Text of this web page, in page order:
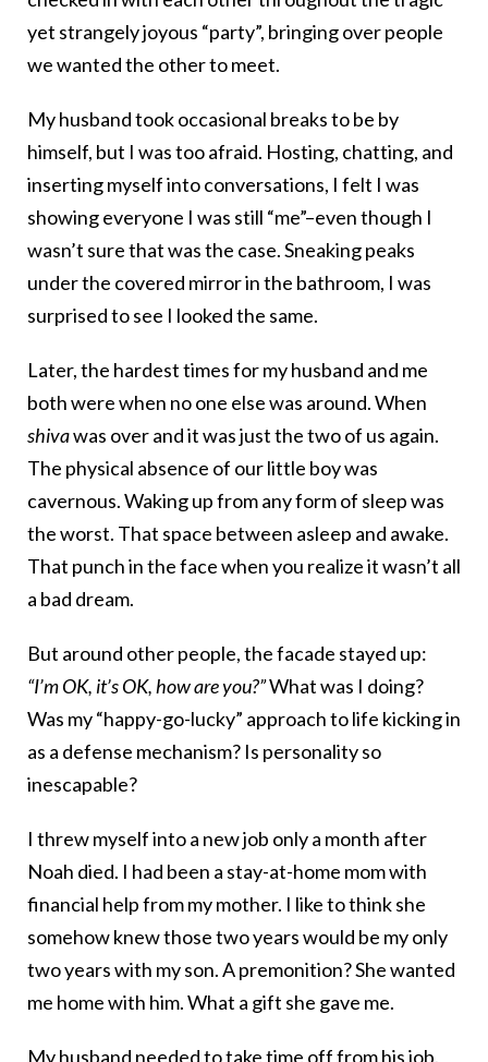
yet strangely joyous “party”, bringing over people
we wanted the other to meet.
My husband took occasional breaks to be by
himself, but I was too afraid. Hosting, chatting, and
inserting myself into conversations, I felt I was
showing everyone I was still “me”–even though I
wasn’t sure that was the case. Sneaking peaks
under the covered mirror in the bathroom, I was
surprised to see I looked the same.
Later, the hardest times for my husband and me
both were when no one else was around. When
shivawas over and it was just the two of us again.
The physical absence of our little boy was
cavernous. Waking up from any form of sleep was
the worst. That space between asleep and awake.
That punch in the face when you realize it wasn’t all
a bad dream.
But around other people, the facade stayed up:
“I’m OK, it’s OK, how are you?”What was I doing?
Was my “happy-go-lucky” approach to life kicking in
as a defense mechanism? Is personality so
inescapable?
I threw myself into a new job only a month after
Noah died. I had been a stay-at-home mom with
financial help from my mother. I like to think she
somehow knew those two years would be my only
two years with my son. A premonition? She wanted
me home with him. What a gift she gave me.
My husband needed to take time off from his job.